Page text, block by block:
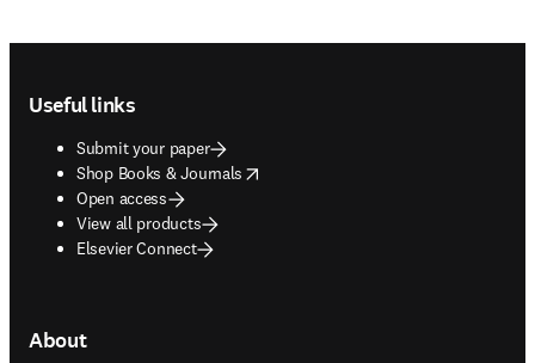
Useful links
Submit your paper
Shop Books & Journals
opens in new tab/window
Open access
View all products
Elsevier Connect
About